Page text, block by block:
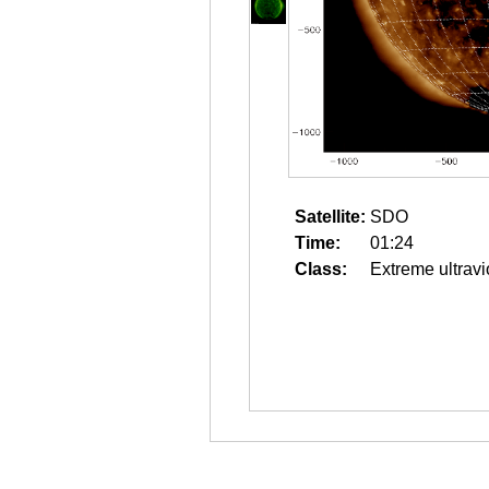
Satellite: SDO
Time:
01:24
Class:
Extreme